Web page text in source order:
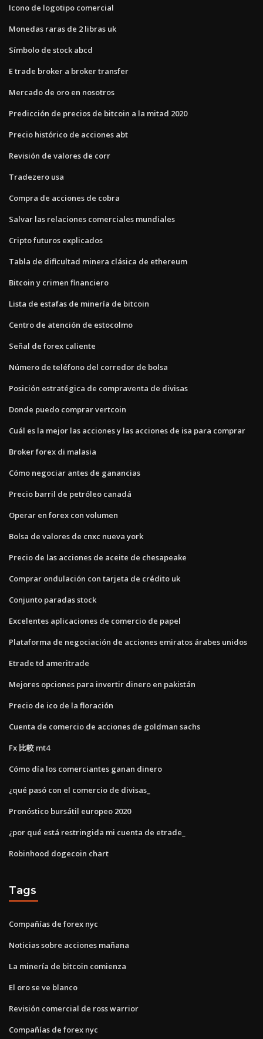
Icono de logotipo comercial
Monedas raras de 2 libras uk
Símbolo de stock abcd
E trade broker a broker transfer
Mercado de oro en nosotros
Predicción de precios de bitcoin a la mitad 2020
Precio histórico de acciones abt
Revisión de valores de corr
Tradezero usa
Compra de acciones de cobra
Salvar las relaciones comerciales mundiales
Cripto futuros explicados
Tabla de dificultad minera clásica de ethereum
Bitcoin y crimen financiero
Lista de estafas de minería de bitcoin
Centro de atención de estocolmo
Señal de forex caliente
Número de teléfono del corredor de bolsa
Posición estratégica de compraventa de divisas
Donde puedo comprar vertcoin
Cuál es la mejor las acciones y las acciones de isa para comprar
Broker forex di malasia
Cómo negociar antes de ganancias
Precio barril de petróleo canadá
Operar en forex con volumen
Bolsa de valores de cnxc nueva york
Precio de las acciones de aceite de chesapeake
Comprar ondulación con tarjeta de crédito uk
Conjunto paradas stock
Excelentes aplicaciones de comercio de papel
Plataforma de negociación de acciones emiratos árabes unidos
Etrade td ameritrade
Mejores opciones para invertir dinero en pakistán
Precio de ico de la floración
Cuenta de comercio de acciones de goldman sachs
Fx 比較 mt4
Cómo día los comerciantes ganan dinero
¿qué pasó con el comercio de divisas_
Pronóstico bursátil europeo 2020
¿por qué está restringida mi cuenta de etrade_
Robinhood dogecoin chart
Tags
Compañías de forex nyc
Noticias sobre acciones mañana
La minería de bitcoin comienza
El oro se ve blanco
Revisión comercial de ross warrior
Compañías de forex nyc